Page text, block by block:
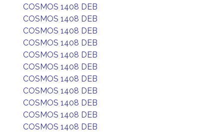
COSMOS 1408 DEB
COSMOS 1408 DEB
COSMOS 1408 DEB
COSMOS 1408 DEB
COSMOS 1408 DEB
COSMOS 1408 DEB
COSMOS 1408 DEB
COSMOS 1408 DEB
COSMOS 1408 DEB
COSMOS 1408 DEB
COSMOS 1408 DEB